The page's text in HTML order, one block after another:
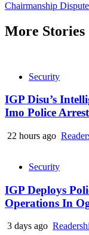
Chairmanship Dispute
More Stories
Security
IGP Disu’s
Imo Police
22 hours ago
Security
IGP Deploys
Operations In
3 days ago